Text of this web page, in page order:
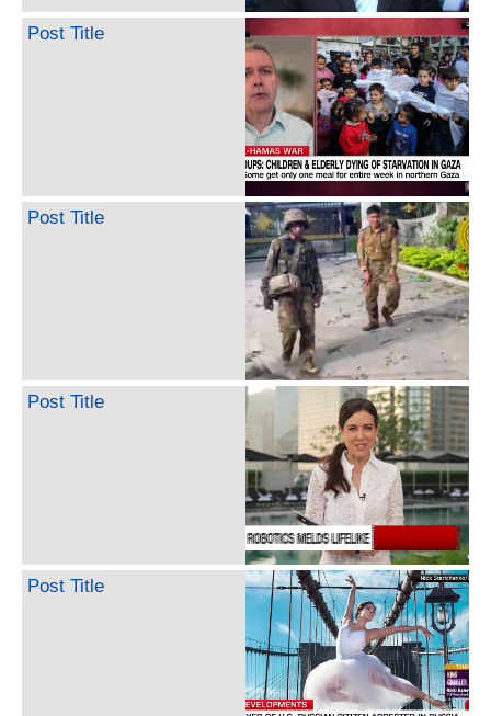
Post Title
Post Title
Post Title
Post Title